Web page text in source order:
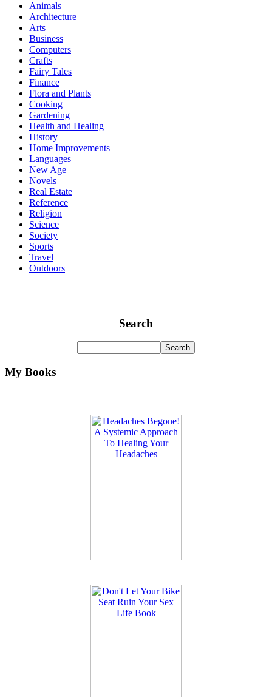
Animals
Architecture
Arts
Business
Computers
Crafts
Fairy Tales
Finance
Flora and Plants
Cooking
Gardening
Health and Healing
History
Home Improvements
Languages
New Age
Novels
Real Estate
Reference
Religion
Science
Society
Sports
Travel
Outdoors
Search
My Books